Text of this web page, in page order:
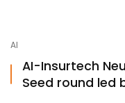
AI
AI-Insurtech
Seed round led